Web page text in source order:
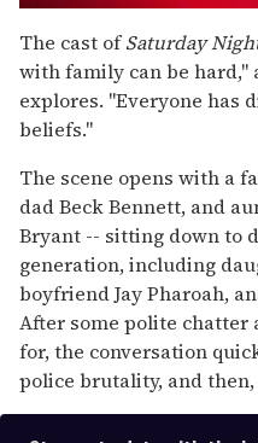
of
1
minute,
15
seconds
The cast ofSaturday
with family can be hard,"
explores. "Everyone has
beliefs."
The scene opens with a
dad Beck Bennett, and
Bryant -- sitting down to
generation, including
boyfriend Jay Pharoah,
After some polite
for, the conversation
police brutality, and